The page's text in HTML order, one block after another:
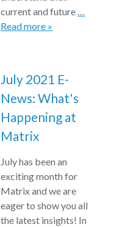
current and future…
Read more »
July 2021 E-
News: What's
Happening at
Matrix
July has been an
exciting month for
Matrix and we are
eager to show you all
the latest insights! In